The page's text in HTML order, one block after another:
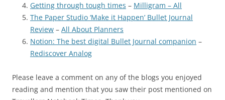
Getting through tough times – Milligram – All
The Paper Studio ‘Make it Happen’ Bullet Journal
Review – All About Planners
Notion: The best digital Bullet Journal companion –
Rediscover Analog
Please leave a comment on any of the blogs you enjoyed
reading and mention that you saw their post mentioned on